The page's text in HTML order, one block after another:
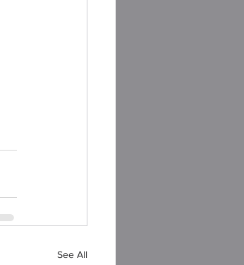
See All